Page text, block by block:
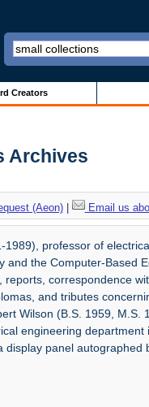
Creators
Archives
(Aeon)| Email us
1989), professor of
the Computer-Based
correspondence
and tributes
Wilson (B.S. 1959, M.S.
engineering
panel autographed